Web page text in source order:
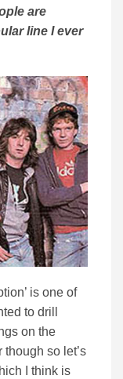
are
line I ever
is one of
to drill
on the
so let’s
I think is